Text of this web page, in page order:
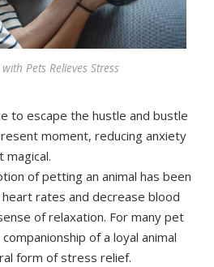
Pets Relieves Stress
to escape the hustle and bustle
moment, reducing anxiety
magical.
of petting an animal has been
rates and decrease blood
of relaxation. For many pet
of a loyal animal
form of stress relief.